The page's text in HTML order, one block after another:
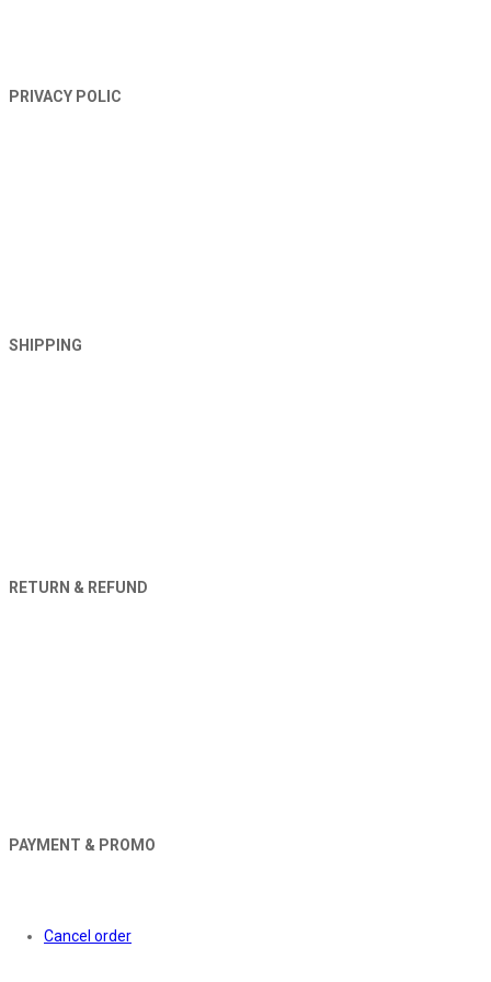
PRIVACY POLIC
SHIPPING
RETURN & REFUND
PAYMENT & PROMO
Cancel order